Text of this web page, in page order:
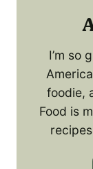
I’m so
foodie,
Food is